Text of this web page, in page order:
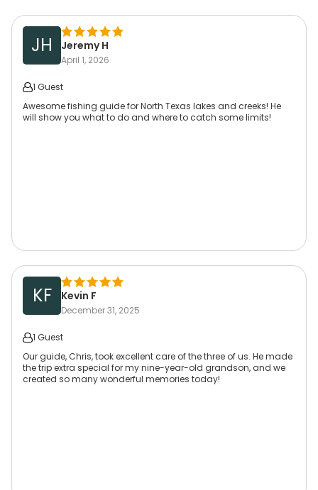
JH Jeremy H
April 1, 2026
1 Guest
Awesome fishing guide for North Texas lakes and creeks! He
will show you what to do and where to catch some limits!
KF Kevin F
December 31, 2025
1 Guest
Our guide, Chris, took excellent care of the three of us. He made
the trip extra special for my nine-year-old grandson, and we
created so many wonderful memories today!